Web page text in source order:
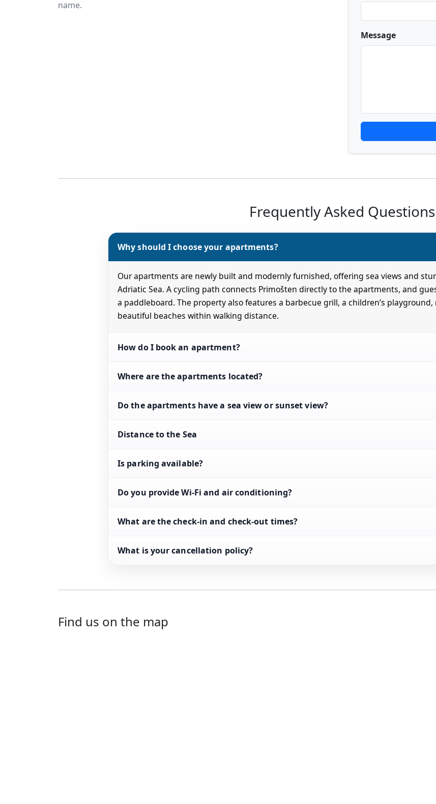
name.
Message
Frequently Asked Questions
Why should I choose your apartments?
Our apartments are newly built and modernly furnished, offering sea views and
Adriatic Sea. A cycling path connects Primošten directly to the apartments, and
a paddleboard. The property also features a barbecue grill, a children’s
beautiful beaches within walking distance.
How do I book an apartment?
Where are the apartments located?
Do the apartments have a sea view or sunset view?
Distance to the Sea
Is parking available?
Do you provide Wi-Fi and air conditioning?
What are the check-in and check-out times?
What is your cancellation policy?
Find us on the map